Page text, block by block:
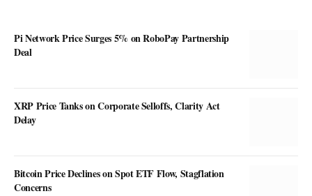
Pi Network Price Surges 5% on RoboPay Partnership
Deal
XRP Price Tanks on Corporate Selloffs, Clarity Act
Delay
Bitcoin Price Declines on Spot ETF Flow, Stagflation
Concerns